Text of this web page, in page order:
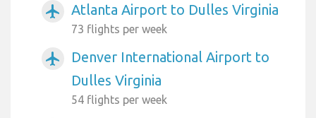
airplanemode_active Atlanta Airport to Dulles Virginia
73 flights per week
airplanemode_active
Denver International Airport to
Dulles Virginia
54 flights per week